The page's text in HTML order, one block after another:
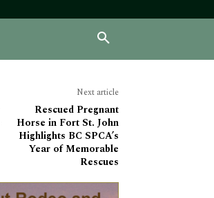
Next article
Rescued Pregnant
Horse in Fort St. John
Highlights BC SPCA’s
Year of Memorable
Rescues